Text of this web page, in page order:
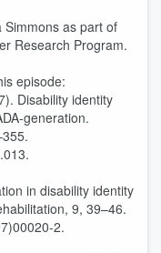
as part of
Research Program.
episode:
Disability identity
generation.
in disability identity
9, 39–46.
2.